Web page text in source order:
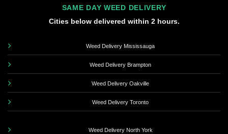
SAME DAY WEED DELIVERY
Cities below delivered within 2 hours.
Weed Delivery Mississauga
Weed Delivery Brampton
Weed Delivery Oakville
Weed Delivery Toronto
Weed Delivery North York